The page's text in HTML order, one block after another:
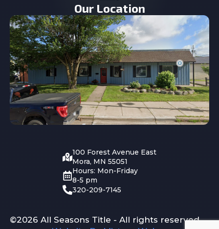
Our Location
100 Forest Avenue East
Mora, MN 55051
Hours: Mon-Friday
8-5 pm
320-209-7145
©2026 All Seasons Title - All rights reserved